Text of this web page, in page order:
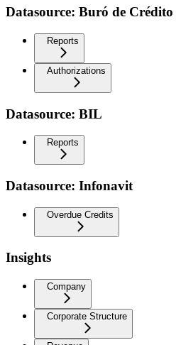
Datasource: Buró de Crédito
Reports
Authorizations
Datasource: BIL
Reports
Datasource: Infonavit
Overdue Credits
Insights
Company
Corporate Structure